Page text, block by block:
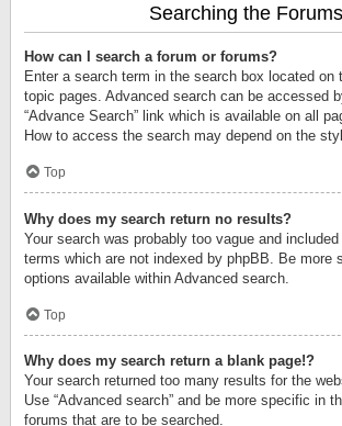
Searching the Forums
How can I search a forum or forums?
Enter a search term in the search box located on
topic pages. Advanced search can be accessed
“Advance Search” link which is available on all
How to access the search may depend on the
Top
Why does my search return no results?
Your search was probably too vague and
terms which are not indexed by phpBB. Be more
options available within Advanced search.
Top
Why does my search return a blank page!?
Your search returned too many results for the
Use “Advanced search” and be more specific in
forums that are to be searched.